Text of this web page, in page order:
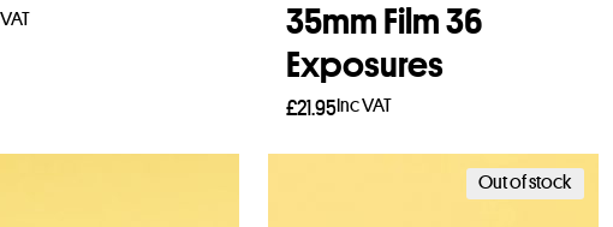
35mm Film 36
Exposures
£21.95Inc VAT
Add to basket
Out of stock